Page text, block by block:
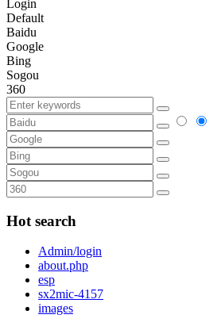
Login
Default
Baidu
Google
Bing
Sogou
360
Hot search
Admin/login
about.php
esp
sx2mic-4157
images